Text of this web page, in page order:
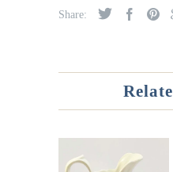
Share: